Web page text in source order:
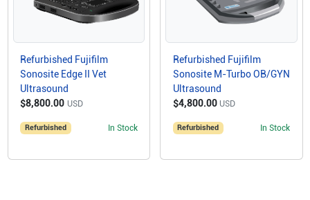
Refurbished Fujifilm
Sonosite Edge II Vet
Ultrasound
$8,800.00 USD
Refurbished In Stock
Refurbished Fujifilm
Sonosite M-Turbo OB/GYN
Ultrasound
$4,800.00 USD
Refurbished In Stock